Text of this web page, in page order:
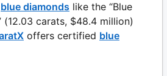
blue diamonds like the “Blue
(12.03 carats, $48.4 million)
offers certified blue